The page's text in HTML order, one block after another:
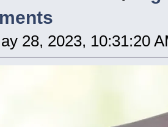
28, 2023, 10:31:20